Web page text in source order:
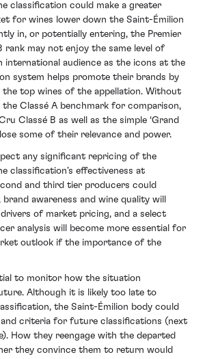
classification could make a greater
for wines lower down the Saint-Émilion
in, or potentially entering, the Premier
rank may not enjoy the same level of
international audience as the icons at the
system helps promote their brands by
top wines of the appellation. Without
Classé A benchmark for comparison,
Classé B as well as the simple ‘Grand
some of their relevance and power.
any significant repricing of the
classification’s effectiveness at
and third tier producers could
awareness and wine quality will
of market pricing, and a select
analysis will become more essential for
outlook if the importance of the
to monitor how the situation
Although it is likely too late to
the Saint-Émilion body could
criteria for future classifications (next
How they reengage with the departed
they convince them to return would